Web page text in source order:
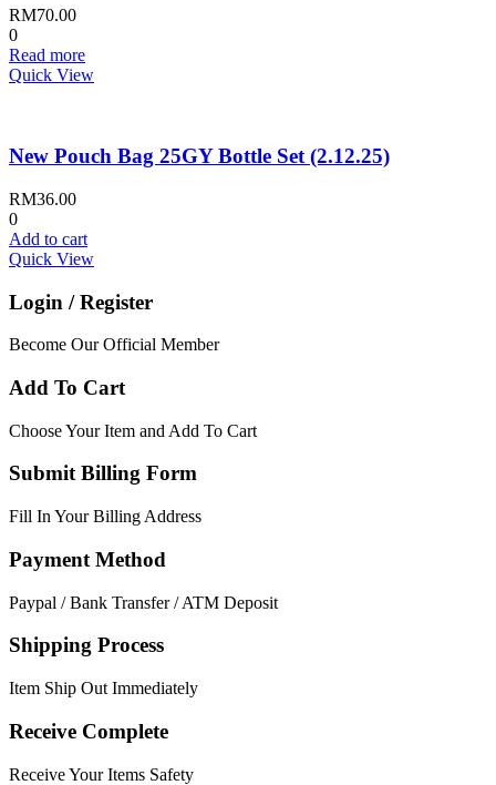
RM70.00
0
Read more
Quick View
New Pouch Bag 25GY Bottle Set (2.12.25)
RM36.00
0
Add to cart
Quick View
Login / Register
Become Our Official Member
Add To Cart
Choose Your Item and Add To Cart
Submit Billing Form
Fill In Your Billing Address
Payment Method
Paypal / Bank Transfer / ATM Deposit
Shipping Process
Item Ship Out Immediately
Receive Complete
Receive Your Items Safety